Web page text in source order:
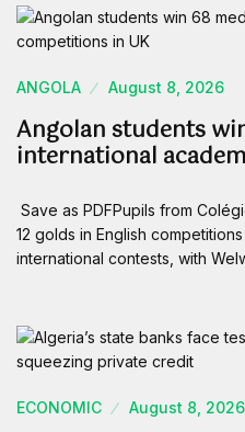
ANGOLA August 8, 2026
Angolan students
international
Save as PDFPupils from
12 golds in English
international contests, with
ECONOMIC August 8, 2026